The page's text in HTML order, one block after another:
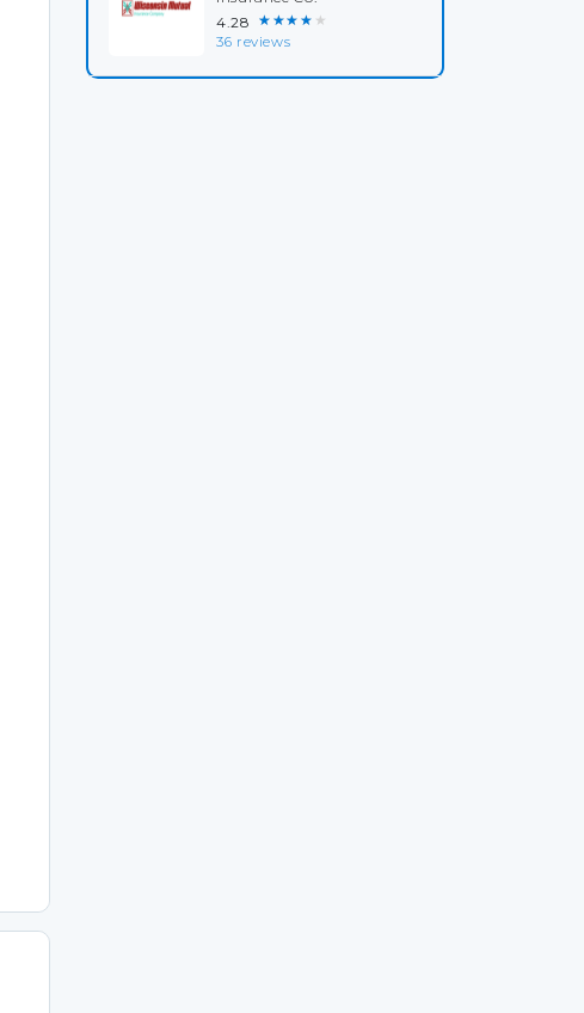
4.28 ★★★★★
36 reviews